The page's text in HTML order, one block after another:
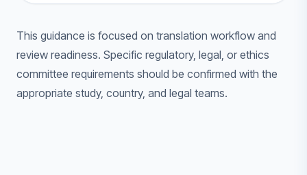
This guidance is focused on translation workflow and
review readiness. Specific regulatory, legal, or ethics
committee requirements should be confirmed with the
appropriate study, country, and legal teams.